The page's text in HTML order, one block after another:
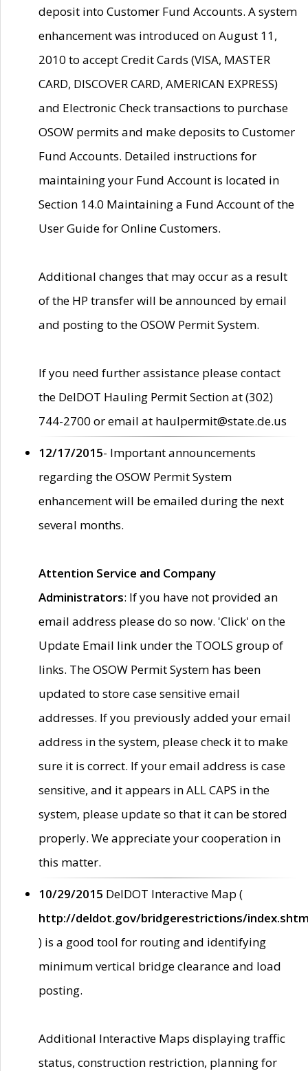
deposit into Customer Fund Accounts. A system
enhancement was introduced on August 11,
2010 to accept Credit Cards (VISA, MASTER
CARD, DISCOVER CARD, AMERICAN EXPRESS)
and Electronic Check transactions to purchase
OSOW permits and make deposits to Customer
Fund Accounts. Detailed instructions for
maintaining your Fund Account is located in
Section 14.0 Maintaining a Fund Account of the
User Guide for Online Customers.
Additional changes that may occur as a result
of the HP transfer will be announced by email
and posting to the OSOW Permit System.
If you need further assistance please contact
the DelDOT Hauling Permit Section at (302)
744-2700 or email at haulpermit@state.de.us
12/17/2015- Important announcements
regarding the OSOW Permit System
enhancement will be emailed during the next
several months.
Attention Service and Company
Administrators: If you have not provided an
email address please do so now. 'Click' on the
Update Email link under the TOOLS group of
links. The OSOW Permit System has been
updated to store case sensitive email
addresses. If you previously added your email
address in the system, please check it to make
sure it is correct. If your email address is case
sensitive, and it appears in ALL CAPS in the
system, please update so that it can be stored
properly. We appreciate your cooperation in
this matter.
10/29/2015 DelDOT Interactive Map (
http://deldot.gov/bridgerestrictions/
) is a good tool for routing and identifying
minimum vertical bridge clearance and load
posting.
Additional Interactive Maps displaying traffic
status, construction restriction, planning for